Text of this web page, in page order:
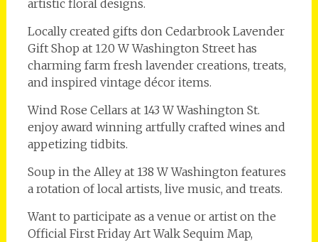
artistic floral designs.
Locally created gifts don Cedarbrook Lavender
Gift Shop at 120 W Washington Street has
charming farm fresh lavender creations, treats,
and inspired vintage décor items.
Wind Rose Cellars at 143 W Washington St.
enjoy award winning artfully crafted wines and
appetizing tidbits.
Soup in the Alley at 138 W Washington features
a rotation of local artists, live music, and treats.
Want to participate as a venue or artist on the
Official First Friday Art Walk Sequim Map,